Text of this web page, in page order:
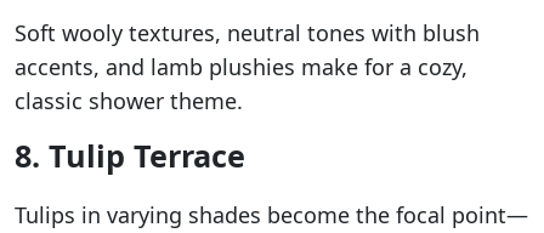
Soft wooly textures, neutral tones with blush
accents, and lamb plushies make for a cozy,
classic shower theme.
8. Tulip Terrace
Tulips in varying shades become the focal point—